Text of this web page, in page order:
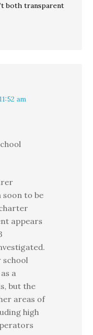
both transparent
am
to be
appears
school
a
but the
areas of
high